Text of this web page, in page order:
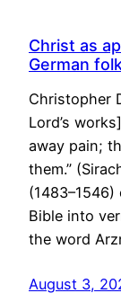
Christ as
German
Christopher
Lord’s
away pain;
them.”
Bible into
the word
August 3,